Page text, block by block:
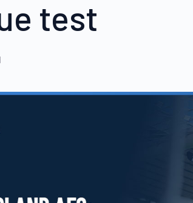
test